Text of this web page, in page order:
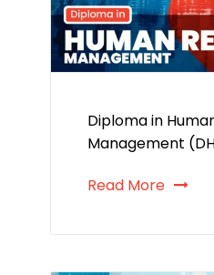
Diploma in
Management
Read More